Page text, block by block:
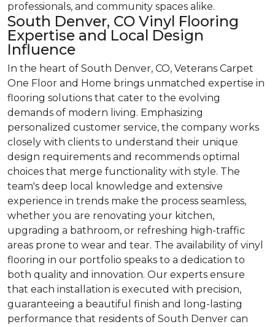
professionals, and community spaces alike.
South Denver, CO Vinyl Flooring
Expertise and Local Design
Influence
In the heart of South Denver, CO, Veterans Carpet
One Floor and Home brings unmatched expertise in
flooring solutions that cater to the evolving
demands of modern living. Emphasizing
personalized customer service, the company works
closely with clients to understand their unique
design requirements and recommends optimal
choices that merge functionality with style. The
team's deep local knowledge and extensive
experience in trends make the process seamless,
whether you are renovating your kitchen,
upgrading a bathroom, or refreshing high-traffic
areas prone to wear and tear. The availability of vinyl
flooring in our portfolio speaks to a dedication to
both quality and innovation. Our experts ensure
that each installation is executed with precision,
guaranteeing a beautiful finish and long-lasting
performance that residents of South Denver can